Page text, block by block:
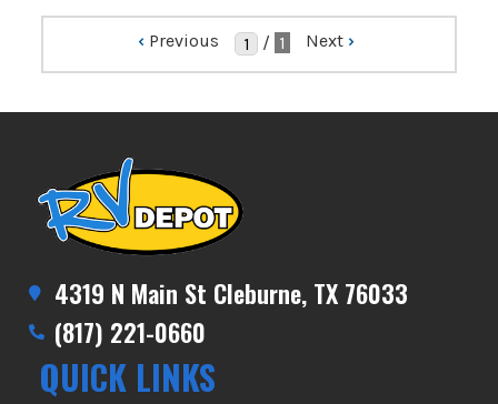
‹ Previous / 1 Next ›
4319 N Main St Cleburne, TX 76033
(817) 221-0660
QUICK LINKS